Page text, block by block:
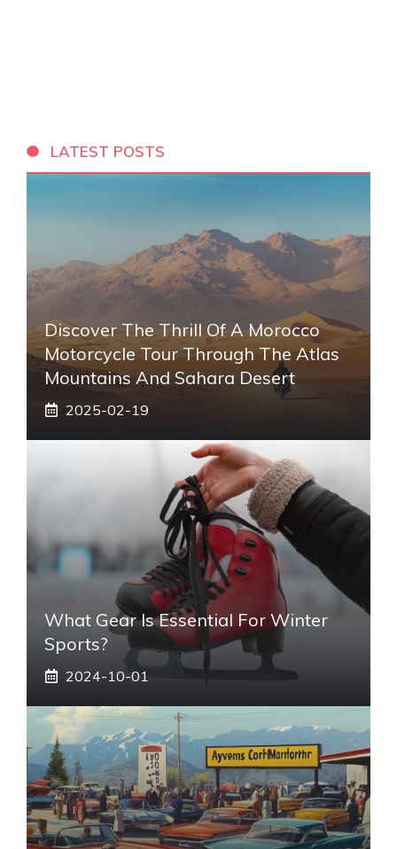
LATEST POSTS
Discover The Thrill Of A Morocco
Motorcycle Tour Through The Atlas
Mountains And Sahara Desert
2025-02-19
What Gear Is Essential For Winter
Sports?
2024-10-01